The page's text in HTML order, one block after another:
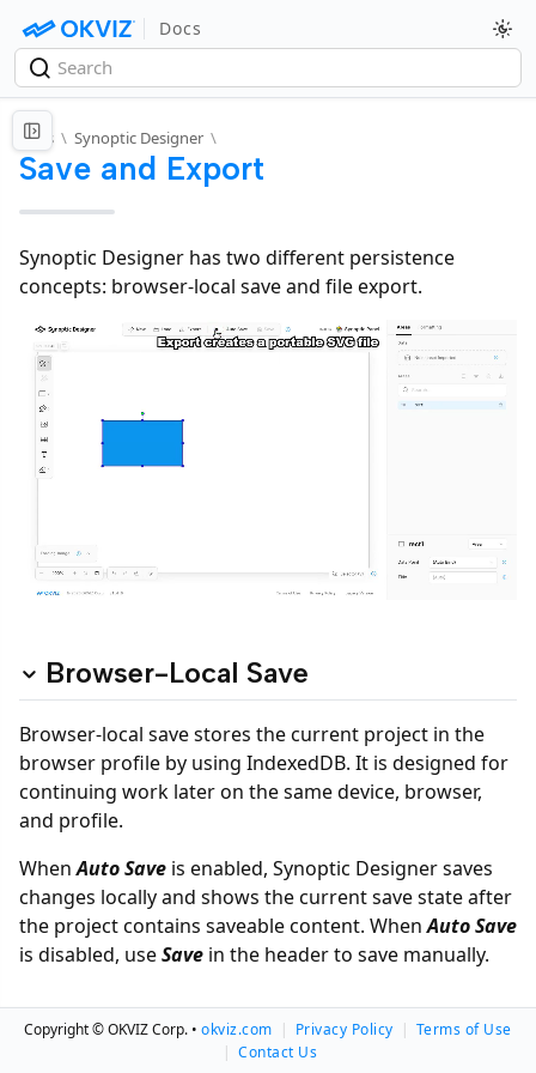
Docs
Docs \ Synoptic Designer \
Save and Export
Synoptic Designer has two different persistence
concepts: browser-local save and file export.
Browser-Local Save
Browser-local save stores the current project in the
browser profile by using IndexedDB. It is designed for
continuing work later on the same device, browser,
and profile.
WhenAuto Save is enabled, Synoptic Designer saves
changes locally and shows the current save state after
the project contains saveable content. WhenAuto Save
is disabled, useSave in the header to save manually.
Save Modes
is enabled by default. After a project with
Copyright © OKVIZ Corp. •okviz.com | Privacy Policy | Terms of Use
| Contact Us